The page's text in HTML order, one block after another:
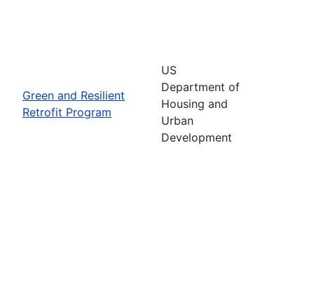
Green and Resilient
Retrofit Program
US
Department of
Housing and
Urban
Development